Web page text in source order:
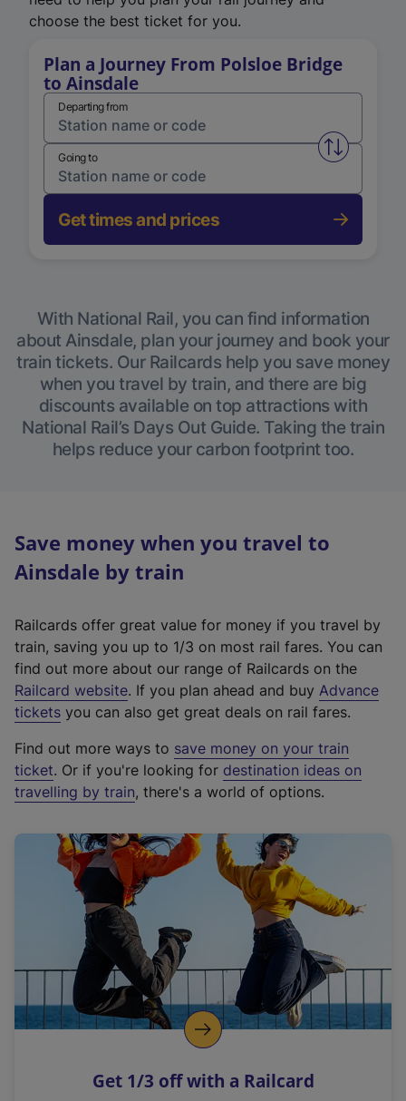
choose the best ticket for you.
Plan a Journey From Polsloe Bridge
to Ainsdale
Departing from
Swap
Going to
Get times and prices
With National Rail, you can find information
about Ainsdale, plan your journey and book your
train tickets. Our Railcards help you save money
when you travel by train, and there are big
discounts available on top attractions with
National Rail’s Days Out Guide. Taking the train
helps reduce your carbon footprint too.
Save money when you travel to
Ainsdale by train
Railcards offer great value for money if you travel by
train, saving you up to 1/3 on most rail fares. You can
find out more about our range of Railcards on the
Railcard website(
e
t
e
r
a
l
i
n
k
o
p
s
. If you plan ahead and buy Advance
tickets you can also get great deals on rail fares.
Find out more ways to save money on your train
ticket. Or if you're looking for destination ideas on
travelling by train, there's a world of options.
Get 1/3 off with a Railcard